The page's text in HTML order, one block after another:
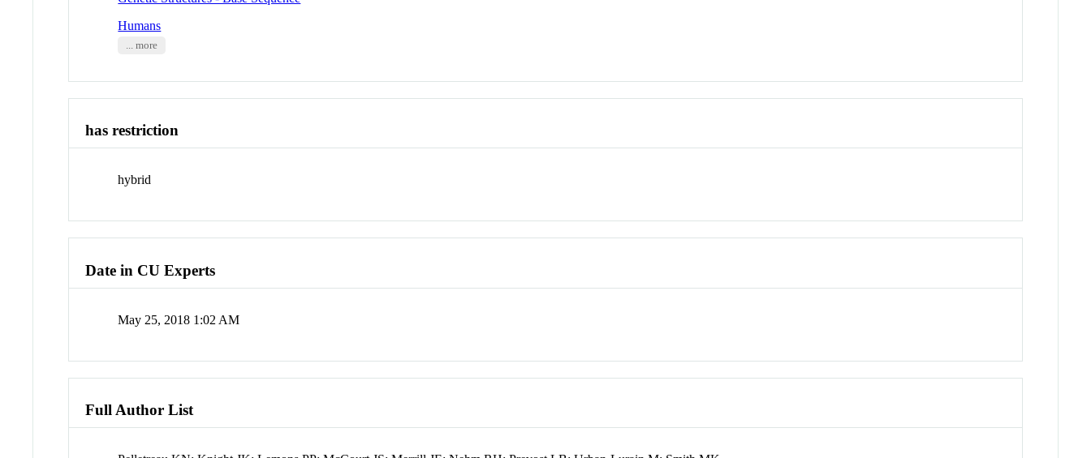
Humans
... more
has restriction
hybrid
Date in CU Experts
May 25, 2018 1:02 AM
Full Author List